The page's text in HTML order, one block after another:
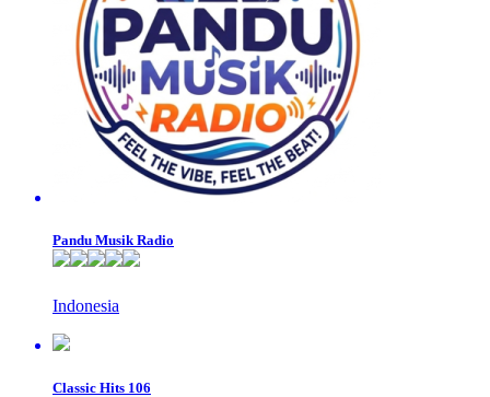
Pandu Musik Radio
Indonesia
Classic Hits 106